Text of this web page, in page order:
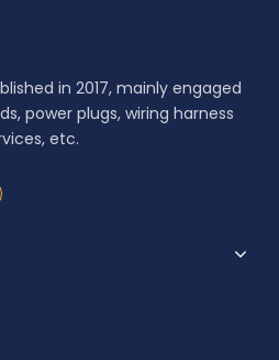
in 2017, mainly engaged
power plugs, wiring harness
etc.